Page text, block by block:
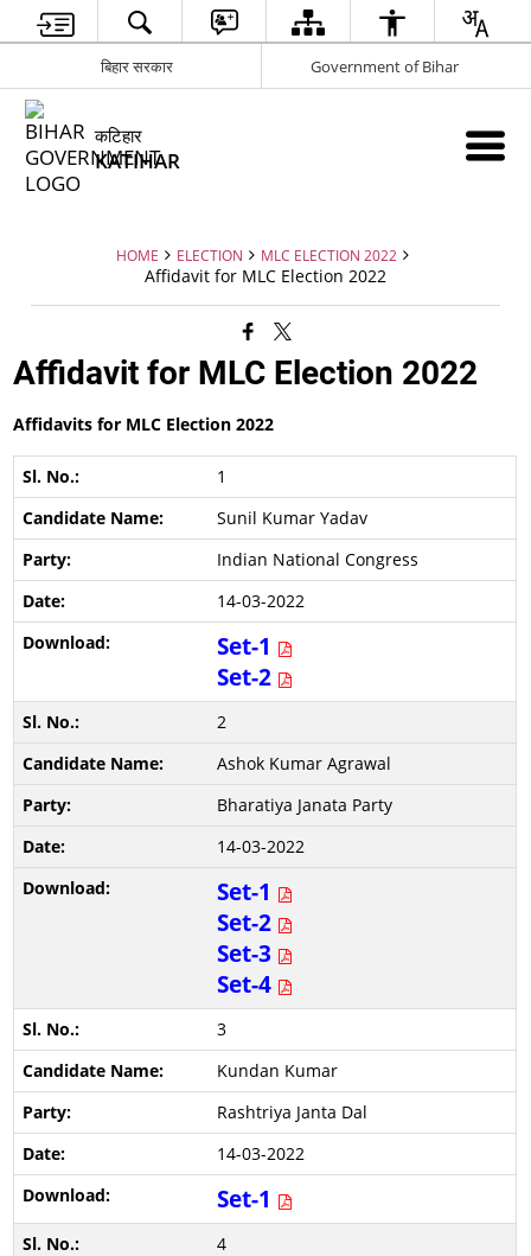
बिहार सरकार Government of Bihar
कटिहार
KATIHAR
HOME ELECTION MLC ELECTION 2022
Affidavit for MLC Election 2022
Affidavit for MLC Election 2022
Affidavits for MLC Election 2022
1
Sunil Kumar Yadav
Indian National Congress
14-03-2022
Set-1
Set-2
2
Ashok Kumar Agrawal
Bharatiya Janata Party
14-03-2022
Set-1
Set-2
Set-3
Set-4
3
Kundan Kumar
Rashtriya Janta Dal
14-03-2022
Set-1
4